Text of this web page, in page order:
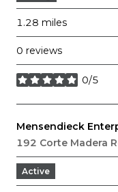
1.28 miles
0 reviews
0/5
stars
Visit the
Mensendieck
Search
192 Corte Madera
Active